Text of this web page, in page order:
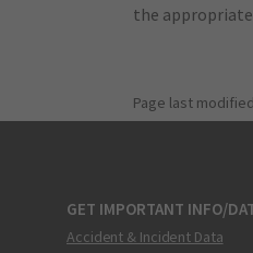
the
Page last
GET IMPORTANT INFO/
Accident & Incident Data